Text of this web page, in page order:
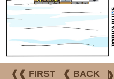
❰❰ FIRST ❰ BACK |